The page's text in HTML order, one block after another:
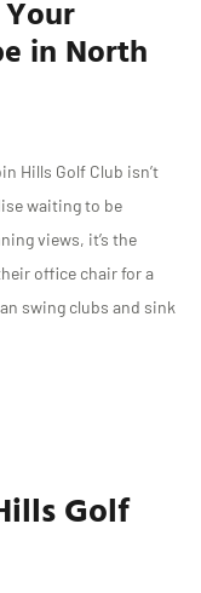
in North
Hills Golf Club isn’t
waiting to be
views, it’s the
office chair for a
swing clubs and sink
Golf